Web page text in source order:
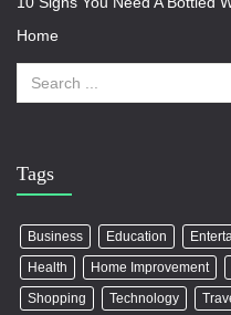
Home
Tags
Business Education
Health
Home Improvement
Shopping
Technology